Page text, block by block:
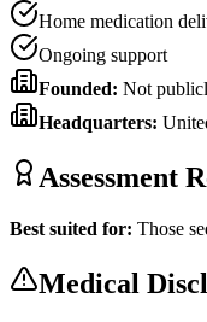
Home medication
Ongoing support
Founded: Not
Headquarters:
Assessment
Best suited for: Those
Medical